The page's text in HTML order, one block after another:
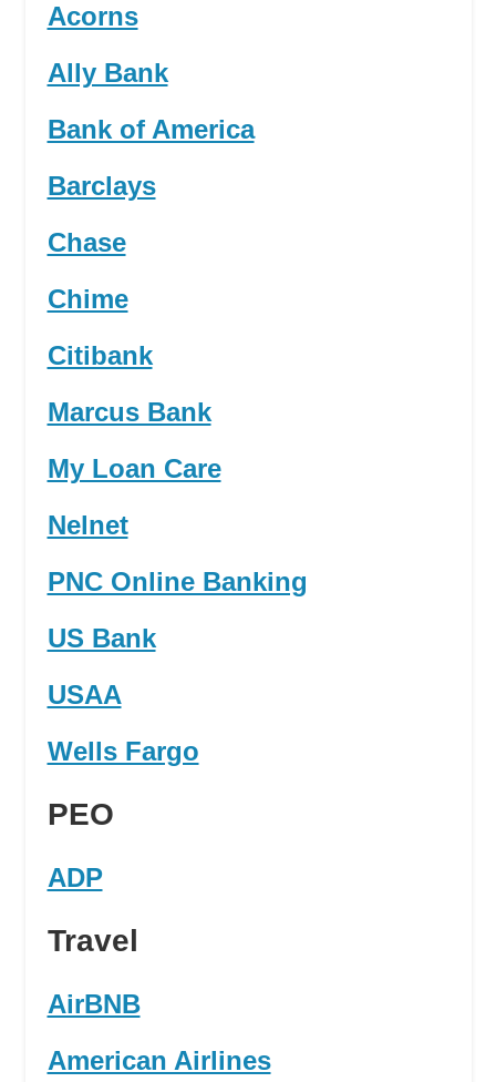
Acorns
Ally Bank
Bank of America
Barclays
Chase
Chime
Citibank
Marcus Bank
My Loan Care
Nelnet
PNC Online Banking
US Bank
USAA
Wells Fargo
PEO
ADP
Travel
AirBNB
American Airlines